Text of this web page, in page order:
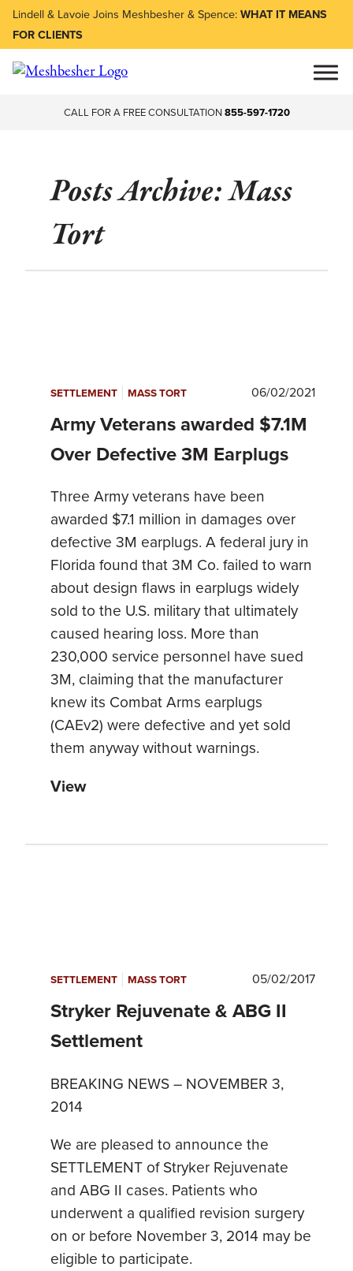
Lindell & Lavoie Joins Meshbesher & Spence:WHAT IT MEANS
FOR CLIENTS
CALL FOR A FREE CONSULTATION855-597-1720
Posts Archive: Mass
Tort
SETTLEMENT | MASS TORT 06/02/2021
Army Veterans awarded $7.1M
Over Defective 3M Earplugs
Three Army veterans have been
awarded $7.1 million in damages over
defective 3M earplugs. A federal jury in
Florida found that 3M Co. failed to warn
about design flaws in earplugs widely
sold to the U.S. military that ultimately
caused hearing loss. More than
230,000 service personnel have sued
3M, claiming that the manufacturer
knew its Combat Arms earplugs
(CAEv2) were defective and yet sold
them anyway without warnings.
View
SETTLEMENT MASS TORT 05/02/2017
Stryker Rejuvenate & ABG II
Settlement
BREAKING NEWS – NOVEMBER 3,
2014
We are pleased to announce the
SETTLEMENT of Stryker Rejuvenate
and ABG II cases. Patients who
underwent a qualified revision surgery
on or before November 3, 2014 may be
eligible to participate.